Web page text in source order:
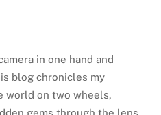
in one hand and
blog chronicles my
world on two wheels,
gems through the lens.